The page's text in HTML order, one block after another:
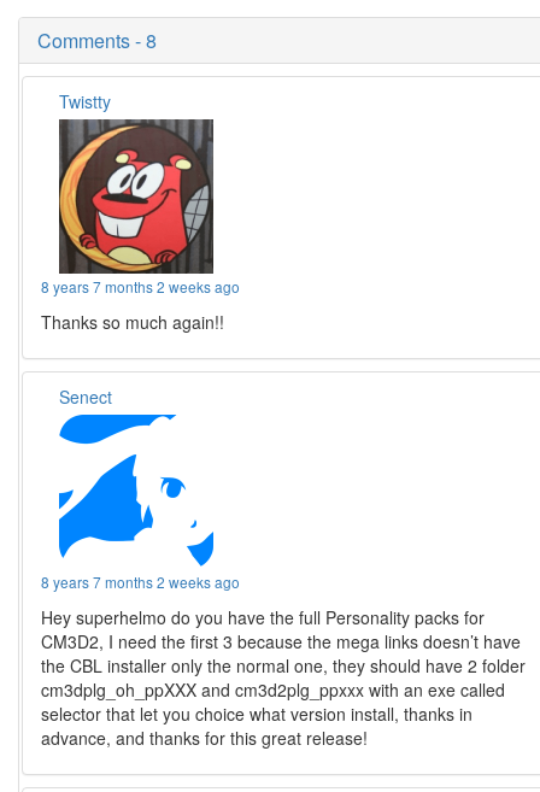
Comments - 8
Twistty
8 years 7 months 2 weeks ago
Thanks so much again!!
Senect
8 years 7 months 2 weeks ago
Hey superhelmo do you have the full Personality packs for
CM3D2, I need the first 3 because the mega links doesn’t have
the CBL installer only the normal one, they should have 2 folder
cm3dplg_oh_ppXXX and cm3d2plg_ppxxx with an exe called
selector that let you choice what version install, thanks in
advance, and thanks for this great release!